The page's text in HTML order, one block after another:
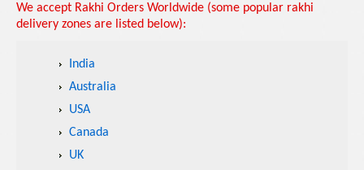
We accept Rakhi Orders Worldwide (some popular rakhi
delivery zones are listed below):
India
Australia
USA
Canada
UK